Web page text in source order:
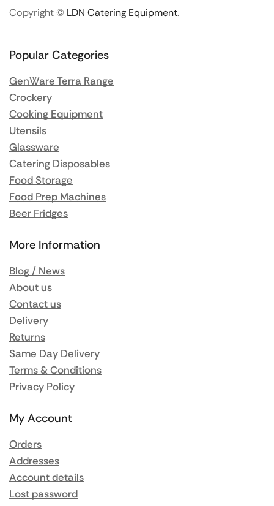
Copyright © LDN Catering Equipment.
Popular Categories
GenWare Terra Range
Crockery
Cooking Equipment
Utensils
Glassware
Catering Disposables
Food Storage
Food Prep Machines
Beer Fridges
More Information
Blog / News
About us
Contact us
Delivery
Returns
Same Day Delivery
Terms & Conditions
Privacy Policy
My Account
Orders
Addresses
Account details
Lost password